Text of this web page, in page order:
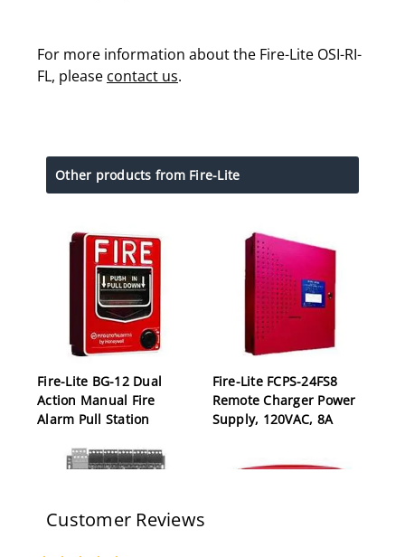
For more information about the Fire-Lite OSI-RI-
FL, please contact us.
Other products from Fire-Lite
Fire-Lite BG-12 Dual
Action Manual Fire
Alarm Pull Station
Fire-Lite FCPS-24FS8
Remote Charger Power
Supply, 120VAC, 8A
Customer Reviews